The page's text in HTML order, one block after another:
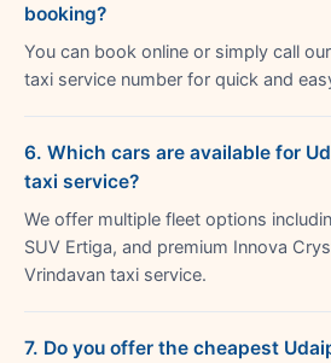
booking?
You can book online or simply call
taxi service number for quick and
6. Which cars are available for
taxi service?
We offer multiple fleet options
SUV Ertiga, and premium Innova
Vrindavan taxi service.
7. Do you offer the cheapest